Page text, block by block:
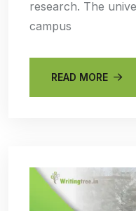
research. The
campus
READ MORE